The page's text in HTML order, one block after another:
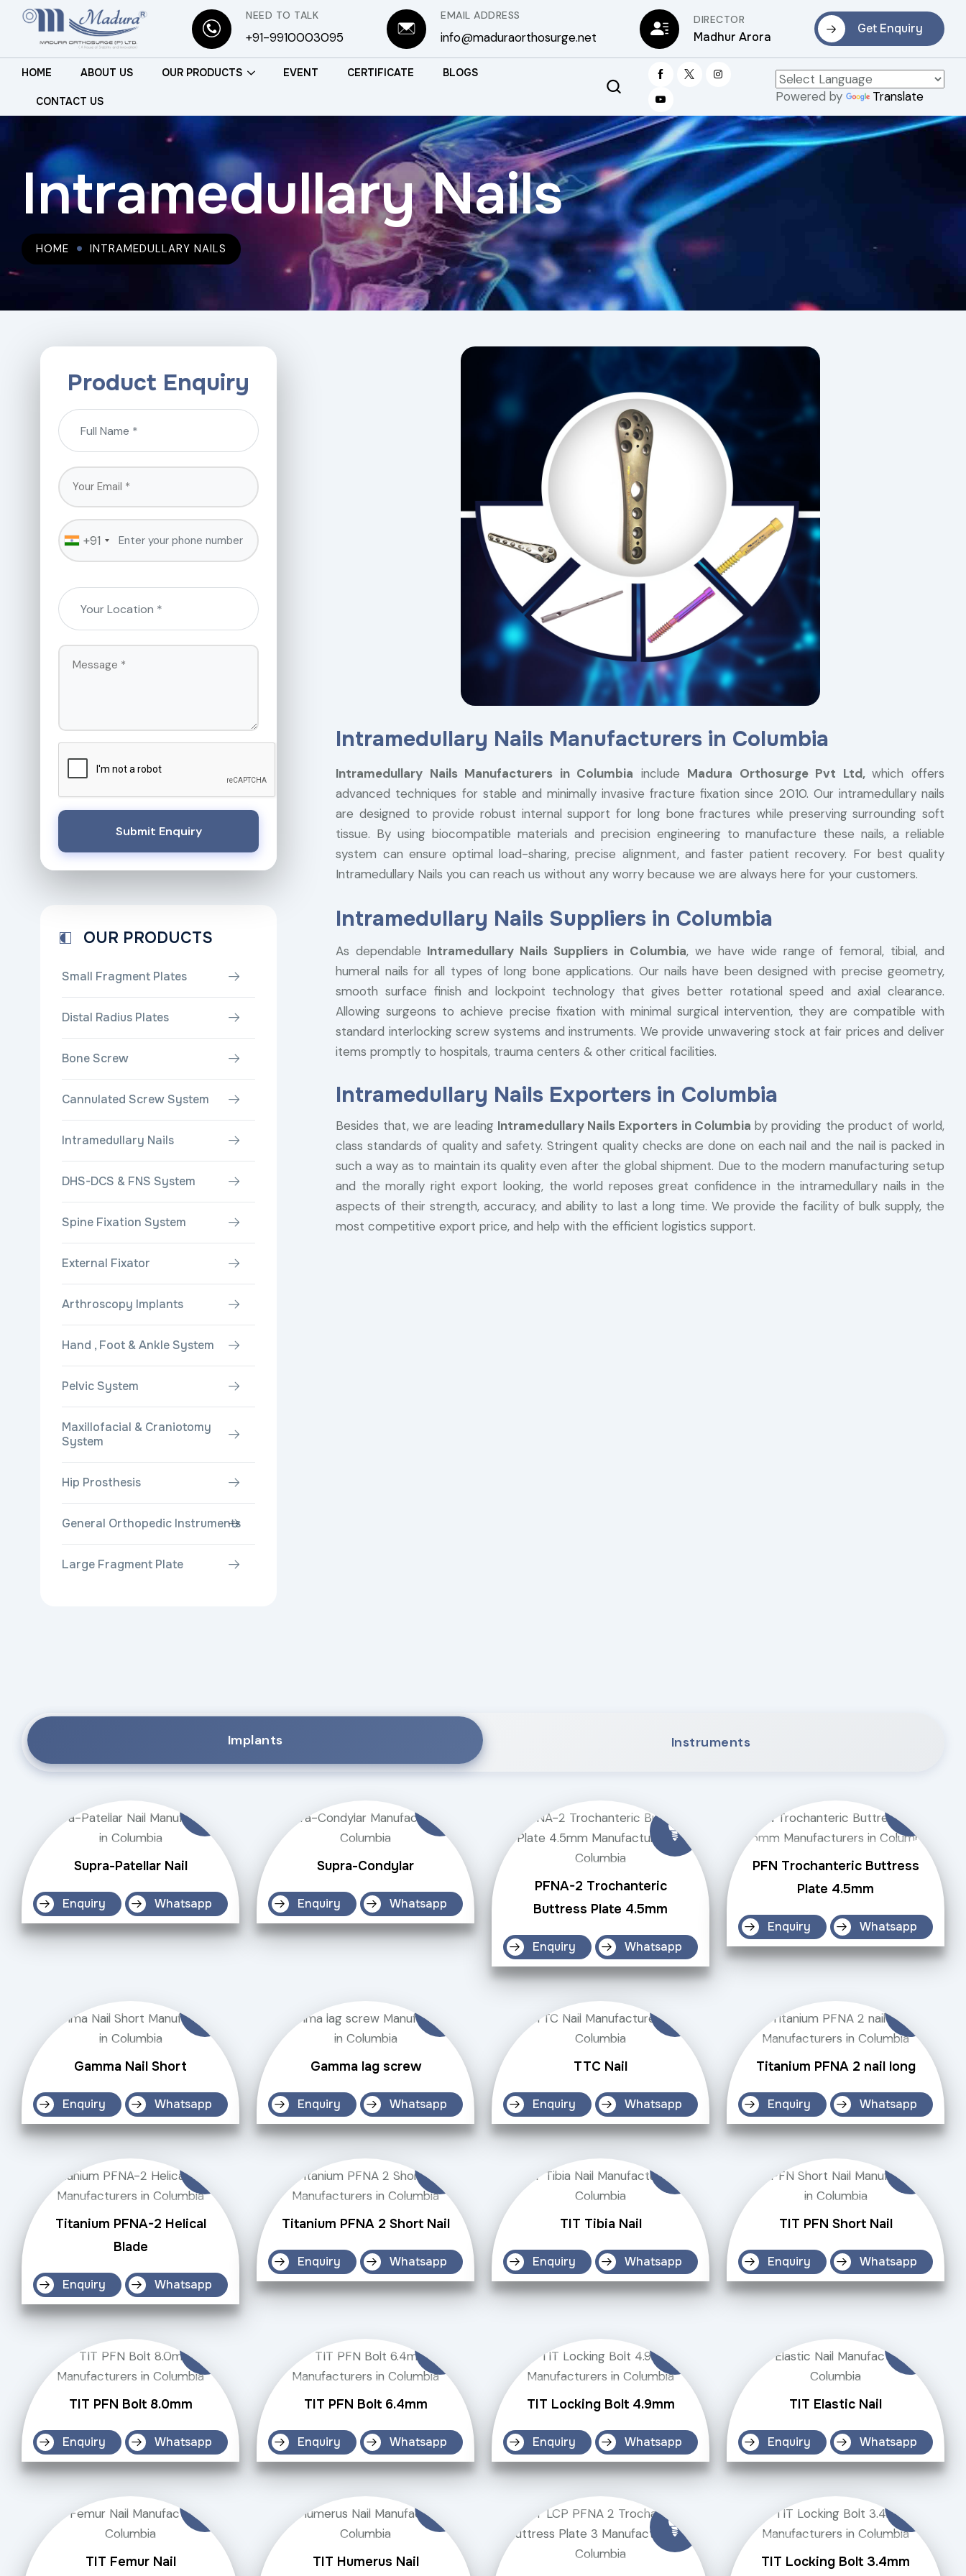
NEED TO TALK
+91-9910003095
EMAIL ADDRESS
info@maduraorthosurge.net
DIRECTOR
Madhur Arora
Get Enquiry
HOME ABOUT US OUR PRODUCTS EVENT CERTIFICATE BLOGS
CONTACT US Powered by Translate
Intramedullary Nails
HOME INTRAMEDULLARY NAILS
Intramedullary Nails Manufacturers in Columbia
Intramedullary Nails Manufacturers in Columbia include Madura Orthosurge Pvt Ltd,which offers
advanced techniques for stable and minimally invasive fracture fixation since 2010. Our intramedullary nails
are designed to provide robust internal support for long bone fractures while preserving surrounding soft
tissue. By using biocompatible materials and precision engineering to manufacture these nails, a reliable
system can ensure optimal load-sharing, precise alignment, and faster patient recovery. For best quality
Intramedullary Nails you can reach us without any worry because we are always here for your customers.
Intramedullary Nails Suppliers in Columbia
As dependable Intramedullary Nails Suppliers in Columbia, we have wide range of femoral, tibial, and
humeral nails for all types of long bone applications. Our nails have been designed with precise geometry,
smooth surface finish and lockpoint technology that gives better rotational speed and axial clearance.
Allowing surgeons to achieve precise fixation with minimal surgical intervention, they are compatible with
standard interlocking screw systems and instruments. We provide unwavering stock at fair prices and deliver
items promptly to hospitals, trauma centers & other critical facilities.
Intramedullary Nails Exporters in Columbia
Besides that, we are leading Intramedullary Nails Exporters in Columbia by providing the product of world,
class standards of quality and safety. Stringent quality checks are done on each nail and the nail is packed in
such a way as to maintain its quality even after the global shipment. Due to the modern manufacturing setup
and the morally right export looking, the world reposes great confidence in the intramedullary nails in the
aspects of their strength, accuracy, and ability to last a long time. We provide the facility of bulk supply, the
most competitive export price, and help with the efficient logistics support.
Product Enquiry
+91
Submit Enquiry
OUR PRODUCTS
Small Fragment Plates
Distal Radius Plates
Bone Screw
Cannulated Screw System
Intramedullary Nails
DHS-DCS & FNS System
Spine Fixation System
External Fixator
Arthroscopy Implants
Hand , Foot & Ankle System
Pelvic System
Maxillofacial & Craniotomy
System
Hip Prosthesis
General Orthopedic Instruments
Large Fragment Plate
Implants Instruments
Supra-Patellar Nail
Enquiry Whatsapp
Supra-Condylar
Enquiry Whatsapp
PFNA-2 Trochanteric
Buttress Plate 4.5mm
Enquiry Whatsapp
PFN Trochanteric Buttress
Plate 4.5mm
Enquiry Whatsapp
Gamma Nail Short
Enquiry Whatsapp
Gamma lag screw
Enquiry Whatsapp
TTC Nail
Enquiry Whatsapp
Titanium PFNA 2 nail long
Enquiry Whatsapp
Titanium PFNA-2 Helical
Blade
Enquiry Whatsapp
Titanium PFNA 2 Short Nail
Enquiry Whatsapp
TIT Tibia Nail
Enquiry Whatsapp
TIT PFN Short Nail
Enquiry Whatsapp
TIT PFN Bolt 8.0mm
Enquiry Whatsapp
TIT PFN Bolt 6.4mm
Enquiry Whatsapp
TIT Locking Bolt 4.9mm
Enquiry Whatsapp
TIT Elastic Nail
Enquiry Whatsapp
TIT Femur Nail
TIT Humerus Nail
TIT Locking Bolt 3.4mm